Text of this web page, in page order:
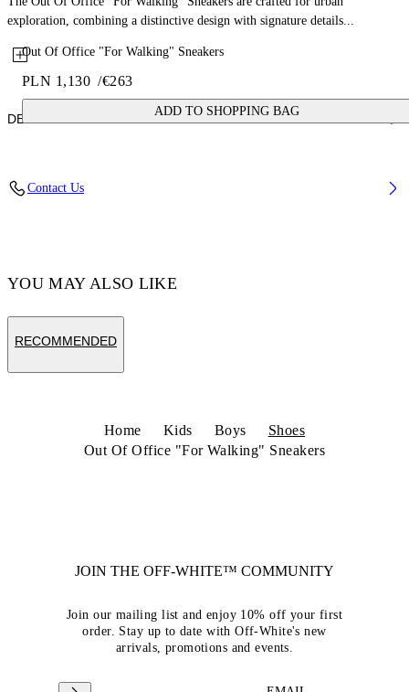
Out Of Office "For Walking" Sneakers
PLN 1,130 /€263
ADD TO SHOPPING BAG
exploration, combining a distinctive design with signature details...
DETAILS
Rubber, Lining: 85% Recycled Polyester, 15% Polyester
Contact Us
YOU MAY ALSO LIKE
RECOMMENDED
Home Kids Boys
Shoes
Out Of Office "For Walking" Sneakers
JOIN THE OFF-WHITE™ COMMUNITY
Join our mailing list and enjoy 10% off your first
order. Stay up to date with Off-White's new
arrivals, promotions and events.